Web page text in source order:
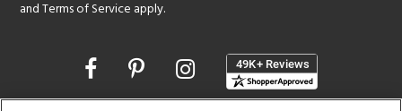
andTerms of Service apply.
Opens
a